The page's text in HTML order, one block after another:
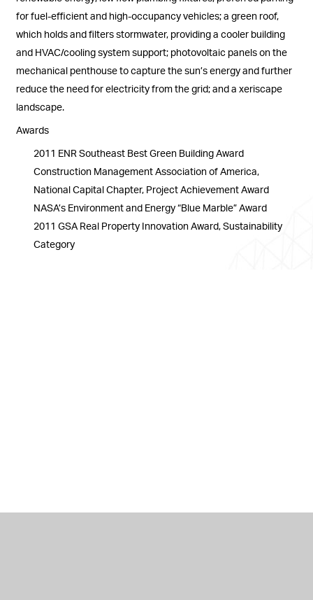
for fuel-efficient and high-occupancy vehicles; a green roof,
which holds and filters stormwater, providing a cooler building
and HVAC/cooling system support; photovoltaic panels on the
mechanical penthouse to capture the sun’s energy and further
reduce the need for electricity from the grid; and a xeriscape
landscape.
Awards
2011 ENR Southeast Best Green Building Award
Construction Management Association of America,
National Capital Chapter, Project Achievement Award
NASA’s Environment and Energy “Blue Marble” Award
2011 GSA Real Property Innovation Award, Sustainability
Category